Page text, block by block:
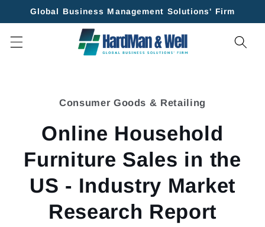
Skip to
Global Business Management Solutions' Firm
Consumer Goods & Retailing
Online Household
Furniture Sales in the
US - Industry Market
Research Report